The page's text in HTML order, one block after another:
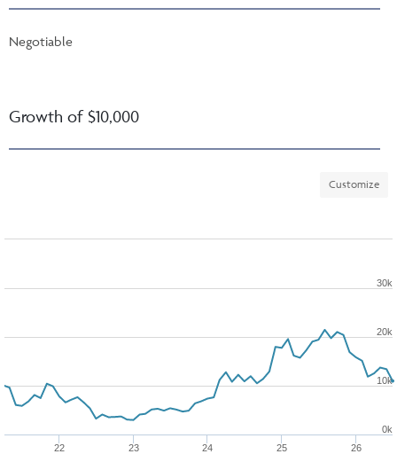
Negotiable
Growth of $10,000
Customize
22 23 24 25 26
0k
10k
20k
30k